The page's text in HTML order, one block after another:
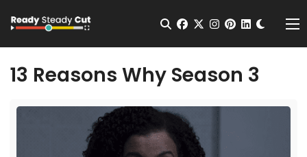
Open Search
facebook
twitterinstagram
pinterest
13 Reasons Why Season 3